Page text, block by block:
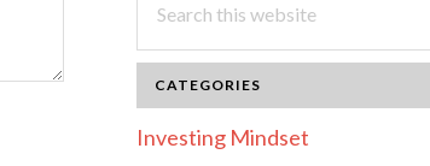
this
website
CATEGORIES
Investing Mindset